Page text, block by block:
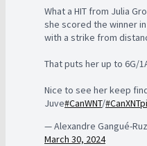
What a HIT from Julia
she scored the winner
with a strike from
That puts her up to 6G/
Nice to see her keep
Juve#CanWNT/#CanXNT
— Alexandre Gangué-
March 30, 2024